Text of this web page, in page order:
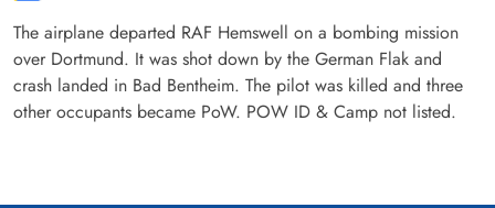
The airplane departed RAF Hemswell on a bombing mission
over Dortmund. It was shot down by the German Flak and
crash landed in Bad Bentheim. The pilot was killed and three
other occupants became PoW. POW ID & Camp not listed.